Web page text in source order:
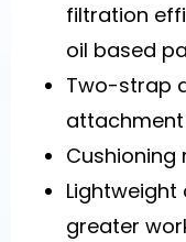
filtration
oil based
Two-strap
attachment
Cushioning
greater